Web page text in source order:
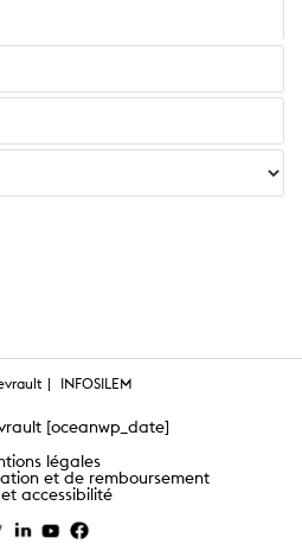
INFOSILEM
[oceanwp_date]
légales
et de remboursement
accessibilité